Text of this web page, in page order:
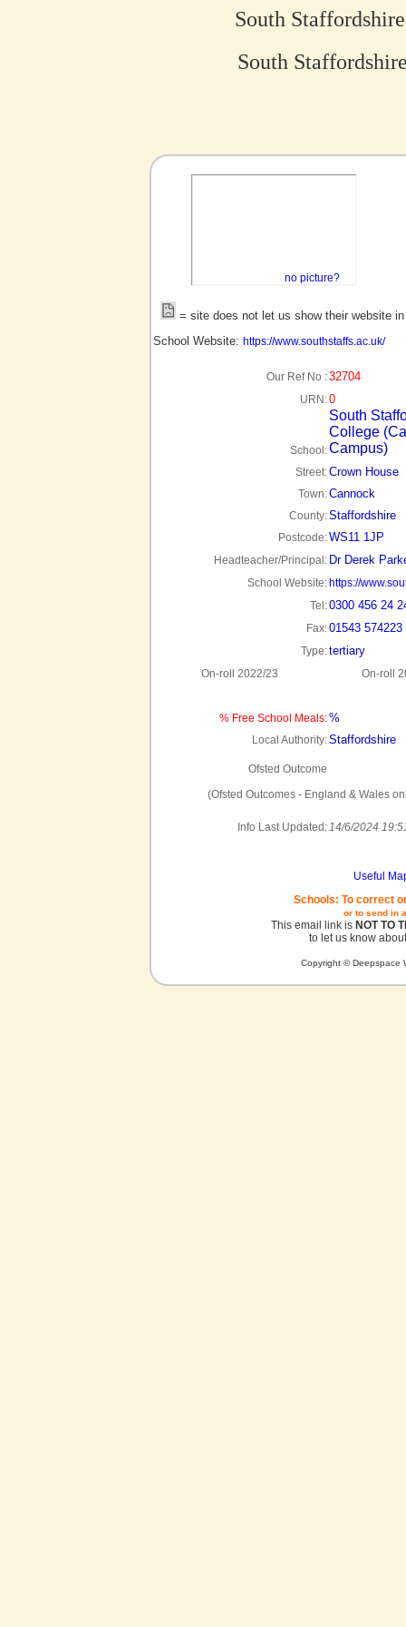
South
South
no picture?
= site does not let us show their website
School Website: https://www.southstaffs.ac.uk/
Our Ref No :32704
URN:0
School:
South
College
Campus)
Street:Crown House
Town:Cannock
County:Staffordshire
Postcode:WS11 1JP
Headteacher/Principal: Dr Derek
School Website: https://
Tel:0300 456 24
Fax:01543 574223
Type:tertiary
On-roll 2022/23 On-roll
% Free School Meals:%
Local Authority:Staffordshire
Ofsted Outcome
(Ofsted Outcomes - England & Wales
Info Last Updated:14/6/2024
Useful
Schools: To correct
or to send in
This email link is NOT TO
to let us know
Copyright © Deepspace